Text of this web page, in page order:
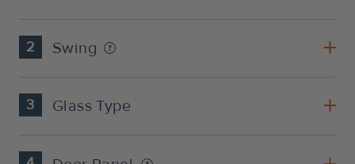
2 Swing
3 Glass Type